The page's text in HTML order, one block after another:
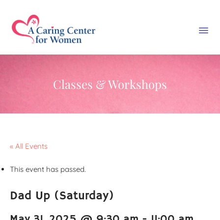
Classes & Workshops
« All Events
This event has passed.
Dad Up (Saturday)